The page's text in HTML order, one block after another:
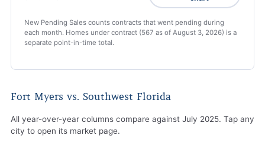
New Pending Sales counts contracts that went pending during
each month. Homes under contract (567 as of August 3, 2026) is a
separate point-in-time total.
Fort Myers vs. Southwest Florida
All year-over-year columns compare against July 2025. Tap any
city to open its market page.